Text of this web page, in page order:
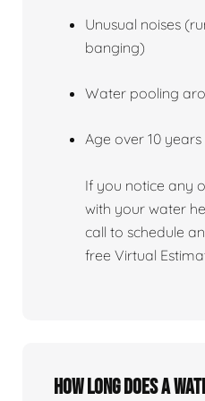
Unusual noises
banging)
Water pooling
Age over 10 years
If you notice any
with your water
call to schedule
free Virtual
How Long Does A